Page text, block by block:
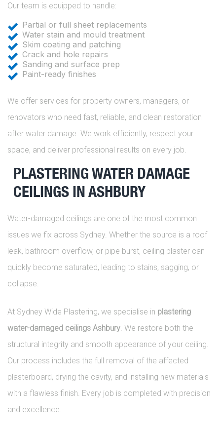
Our team is equipped to handle:
Partial or full sheet replacements
Water stain and mould treatment
Skim coating and patching
Crack and hole repairs
Sanding and surface prep
Paint-ready finishes
We offer services for property owners, managers, or
renovators who need fast, reliable, and clean restoration
after water damage. We work efficiently, respect your
space, and deliver professional results on every job.
PLASTERING WATER DAMAGE
CEILINGS IN ASHBURY
Water-damaged ceilings are one of the most common
issues we fix across Sydney. Whether the source is a roof
leak, bathroom overflow, or pipe burst, ceiling plaster can
quickly become saturated, leading to stains, sagging, or
collapse.
At Sydney Wide Plastering, we specialise in plastering
water-damaged ceilings Ashbury. We restore both the
structural integrity and smooth appearance of your ceiling.
Our process includes the full removal of the affected
plasterboard, drying the cavity, and installing new materials
with a flawless finish. Every job is completed with precision
and excellence.